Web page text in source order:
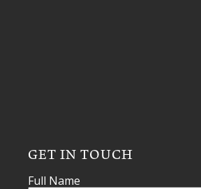
GET IN TOUCH
Full Name